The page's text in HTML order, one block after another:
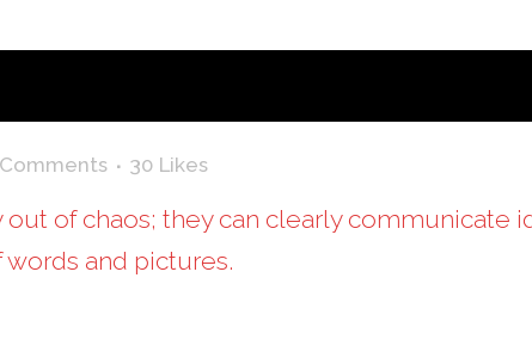
30 Likes
of chaos; they can clearly communicate
and pictures.